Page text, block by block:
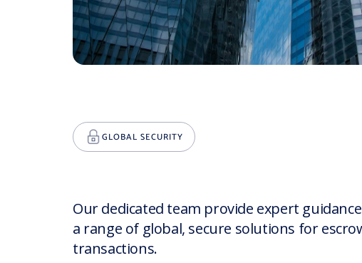
GLOBAL SECURITY
Our dedicated team provide expert
a range of global, secure solutions for
transactions.